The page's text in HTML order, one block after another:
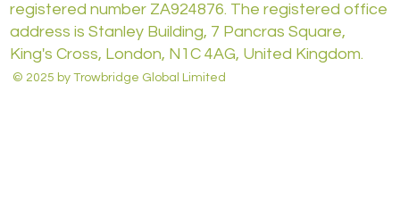
registered number ZA924876. The registered office
address is Stanley Building, 7 Pancras Square,
King's Cross, London, N1C 4AG, United Kingdom.
© 2025 by Trowbridge Global Limited